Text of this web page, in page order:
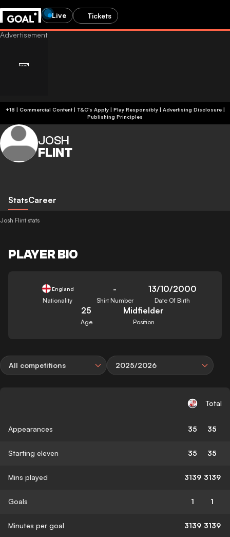
Live Tickets
+18 | Commercial Content | T&C's Apply | Play Responsibly| Advertising Disclosure|
Publishing Principles
JOSH
FLINT
StatsCareer
Josh Flint stats
PLAYER BIO
England
Nationality
-
Shirt Number
13/10/2000
Date Of Birth
25
Age
Midfielder
Position
All competitions 2025/2026
Total
Appearances 35 35
Starting eleven 35 35
Mins played 3139 3139
Goals 1 1
Minutes per goal 3139 3139